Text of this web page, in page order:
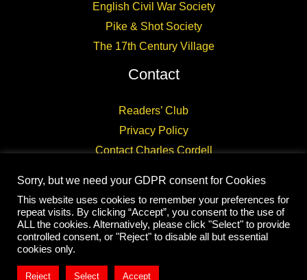
English Civil War Society
Pike & Shot Society
The 17th Century Village
Contact
Readers’ Club
Privacy Policy
Contact Charles Cordell
Copyright © 2026 CHARLES CORDELL
Sorry, but we need your GDPR consent for Cookies
This website uses cookies to remember your preferences for
repeat visits. By clicking “Accept”, you consent to the use of
ALL the cookies. Alternatively, please click "Select" to provide
controlled consent, or "Reject" to disable all but essential
cookies only.
Reject Select Accept